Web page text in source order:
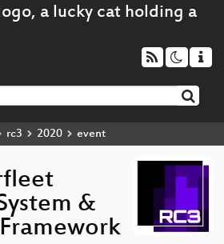
rc3 2020 event
&